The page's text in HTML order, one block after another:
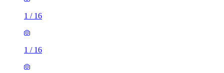
1 / 16
1 / 16